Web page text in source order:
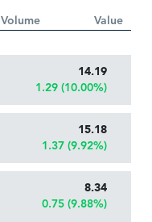
Volume Value
14.19
1.29 (10.00%)
15.18
1.37 (9.92%)
8.34
0.75 (9.88%)